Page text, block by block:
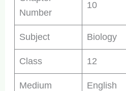
Number
10
Subject Biology
Class 12
Medium English